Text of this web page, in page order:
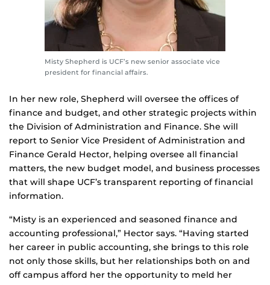
Misty Shepherd is UCF’s new senior associate vice
president for financial affairs.
In her new role, Shepherd will oversee the offices of
finance and budget, and other strategic projects within
the Division of Administration and Finance. She will
report to Senior Vice President of Administration and
Finance Gerald Hector, helping oversee all financial
matters, the new budget model, and business processes
that will shape UCF’s transparent reporting of financial
information.
“Misty is an experienced and seasoned finance and
accounting professional,” Hector says. “Having started
her career in public accounting, she brings to this role
not only those skills, but her relationships both on and
off campus afford her the opportunity to meld her